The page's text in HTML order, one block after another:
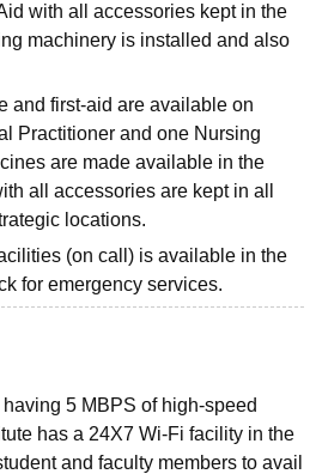
with all accessories kept in the
machinery is installed and also
and first-aid are available on
Practitioner and one Nursing
are made available in the
all accessories are kept in all
locations.
(on call) is available in the
for emergency services.
5 MBPS of high-speed
has a 24X7 Wi-Fi facility in the
and faculty members to avail